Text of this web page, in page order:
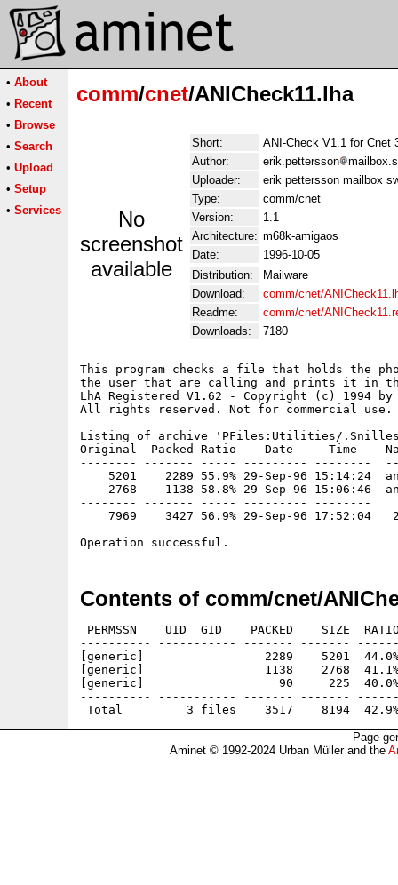
• About
• Recent
• Browse
• Search
• Upload
• Setup
• Services
comm/cnet/ANICheck11.lha
No
screenshot
available
Short:
ANI-Check V1.1 for Cnet
Author:
erik.pettersson
Uploader:
erik pettersson mailbox
Type:
comm/cnet
Version:
1.1
Architecture: m68k-amigaos
Date:
1996-10-05
Distribution:
Mailware
Download:
comm/cnet/
Readme:
comm/cnet/
Downloads:
7180
This program checks a file that holds the
the user that are calling and prints it in
LhA Registered V1.62 - Copyright (c)
All rights reserved. Not for commercial use.
Listing of archive 'PFiles:Utilities/
Original  Packed Ratio    Date     Time
-------- ------- ----- --------- --------
5201    2289 55.9% 29-Sep-96 15:14:24
2768    1138 58.8% 29-Sep-96 15:06:46
-------- ------- ----- --------- --------
7969    3427 56.9% 29-Sep-96 17:52:04
Contents of comm/cnet/
PERMSSN    UID  GID    PACKED    SIZE
---------- ----------- ------- -------
[generic]                 2289    5201  44.0% -
[generic]                 1138    2768  41.1% -
[generic]                   90     225  40.0%
---------- ----------- ------- -------
Page
Aminet © 1992-2024 Urban Müller and the